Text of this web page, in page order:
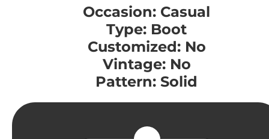
Occasion: Casual
Type: Boot
Customized: No
Vintage: No
Pattern: Solid